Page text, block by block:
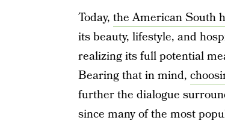
Today, the American South
its beauty, lifestyle, and
realizing its full potential
Bearing that in mind,
further the dialogue
since many of the most